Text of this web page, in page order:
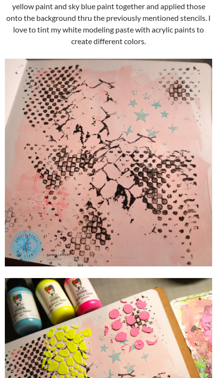
yellow paint and sky blue paint together and applied those
onto the background thru the previously mentioned stencils. I
love to tint my white modeling paste with acrylic paints to
create different colors.